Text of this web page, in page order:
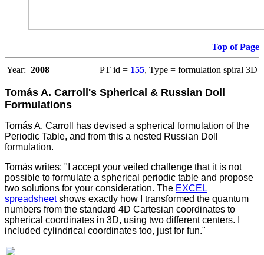
Top of Page
Year: 2008 PT id = 155, Type = formulation spiral 3D
Tomás A. Carroll's Spherical & Russian Doll
Formulations
Tomás A. Carroll has devised a spherical formulation of the
Periodic Table, and from this a nested Russian Doll
formulation.
Tomás writes: "I accept your veiled challenge that it is not
possible to formulate a spherical periodic table and propose
two solutions for your consideration. The EXCEL
spreadsheetshows exactly how I transformed the quantum
numbers from the standard 4D Cartesian coordinates to
spherical coordinates in 3D, using two different centers. I
included cylindrical coordinates too, just for fun."